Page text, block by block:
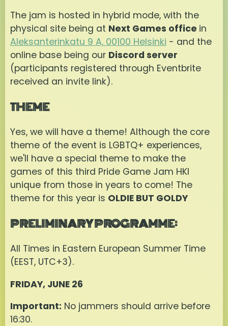
The jam is hosted in hybrid mode, with the
physical site being at Next Games office in
Aleksanterinkatu 9 A, 00100 Helsinki - and the
online base being our Discord server
(participants registered through Eventbrite
received an invite link).
THEME
Yes, we will have a theme! Although the core
theme of the event is LGBTQ+ experiences,
we'll have a special theme to make the
games of this third Pride Game Jam HKI
unique from those in years to come! The
theme for this year is OLDIE BUT GOLDY
PRELIMINARY PROGRAMME:
All Times in Eastern European Summer Time
(EEST, UTC+3).
FRIDAY, JUNE 26
Important: No jammers should arrive before
16:30.